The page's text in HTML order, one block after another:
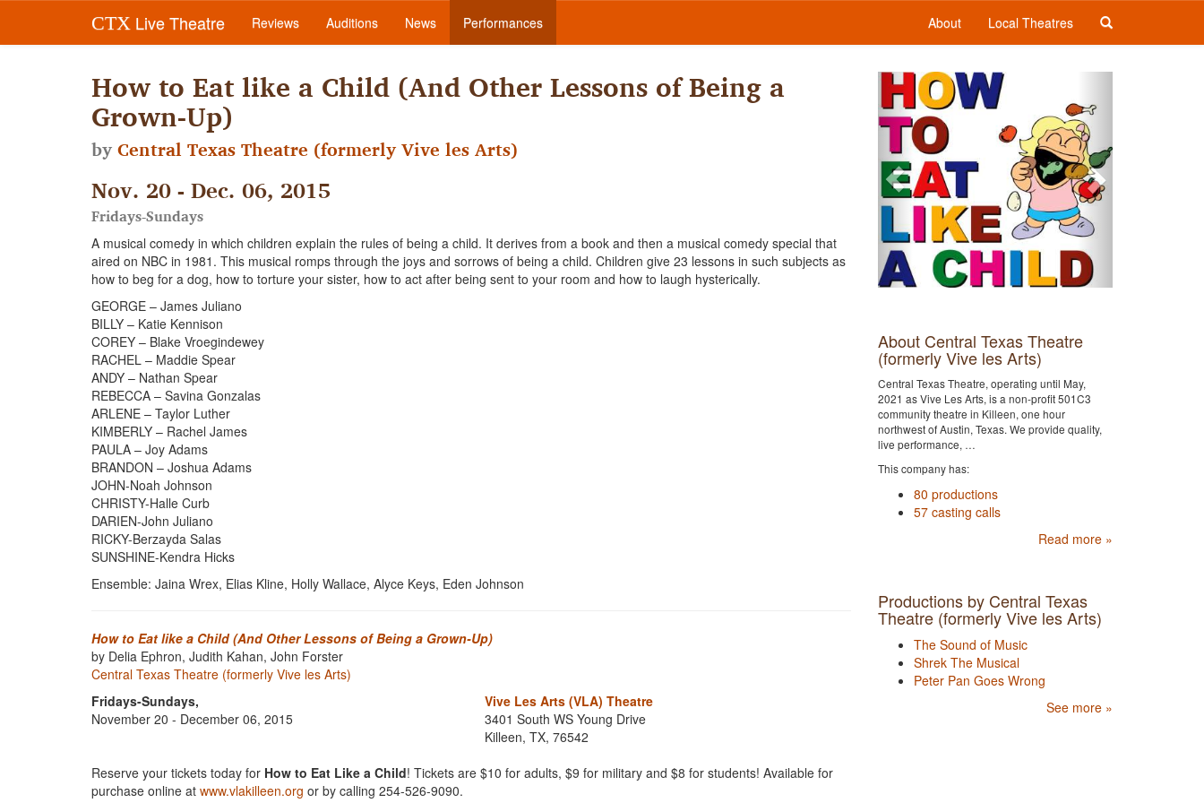
CTX Live Theatre Reviews Auditions News Performances About Local Theatres
How to Eat like a Child (And Other Lessons of Being a
Grown-Up)
byCentral Texas Theatre (formerly Vive les Arts)
Nov. 20 - Dec. 06, 2015
Fridays-Sundays
A musical comedy in which children explain the rules of being a child. It derives from a book and then a musical comedy special that
aired on NBC in 1981. This musical romps through the joys and sorrows of being a child. Children give 23 lessons in such subjects as
how to beg for a dog, how to torture your sister, how to act after being sent to your room and how to laugh hysterically.
GEORGE – James Juliano
BILLY – Katie Kennison
COREY – Blake Vroegindewey
RACHEL – Maddie Spear
ANDY – Nathan Spear
REBECCA – Savina Gonzalas
ARLENE – Taylor Luther
KIMBERLY – Rachel James
PAULA – Joy Adams
BRANDON – Joshua Adams
JOHN-Noah Johnson
CHRISTY-Halle Curb
DARIEN-John Juliano
RICKY-Berzayda Salas
SUNSHINE-Kendra Hicks
Ensemble: Jaina Wrex, Elias Kline, Holly Wallace, Alyce Keys, Eden Johnson
How to Eat like a Child (And Other Lessons of Being a Grown-Up)
by Delia Ephron, Judith Kahan, John Forster
Central Texas Theatre (formerly Vive les Arts)
Fridays-Sundays,
November 20 - December 06, 2015
Vive Les Arts (VLA) Theatre
3401 South WS Young Drive
Killeen, TX, 76542
Reserve your tickets today for How to Eat Like a Child! Tickets are $10 for adults, $9 for military and $8 for students! Available for
purchase online at www.vlakilleen.org or by calling 254-526-9090.
Previous
About Central Texas Theatre
(formerly Vive les Arts)
Central Texas Theatre, operating until May,
2021 as Vive Les Arts, is a non-profit 501C3
community theatre in Killeen, one hour
northwest of Austin, Texas. We provide quality,
live performance, …
This company has:
80 productions
57 casting calls
Read more »
Productions by Central Texas
Theatre (formerly Vive les Arts)
The Sound of Music
Shrek The Musical
Peter Pan Goes Wrong
See more »